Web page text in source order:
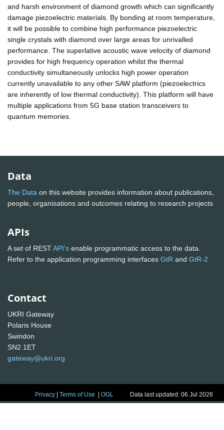
and harsh environment of diamond growth which can significantly
damage piezoelectric materials. By bonding at room temperature,
it will be possible to combine high performance piezoelectric
single crystals with diamond over large areas for unrivalled
performance. The superlative acoustic wave velocity of diamond
provides for high frequency operation whilst the thermal
conductivity simultaneously unlocks high power operation
currently unavailable to any other SAW platform (piezoelectrics
are inherently of low thermal conductivity). This platform will have
multiple applications from 5G base station transceivers to
quantum memories.
Data
The Data on this website provides information about publications,
people, organisations and outcomes relating to research projects
APIs
A set of RESTAPI's enable programmatic access to the data.
Refer to the application programming interfaces GtR and GtR-2
Contact
UKRI Gateway
Polaris House
Swindon
SN2 1ET
gateway@ukri.org
Privacy |Terms of Use |OGL Data last updated: 06 Jul 2026